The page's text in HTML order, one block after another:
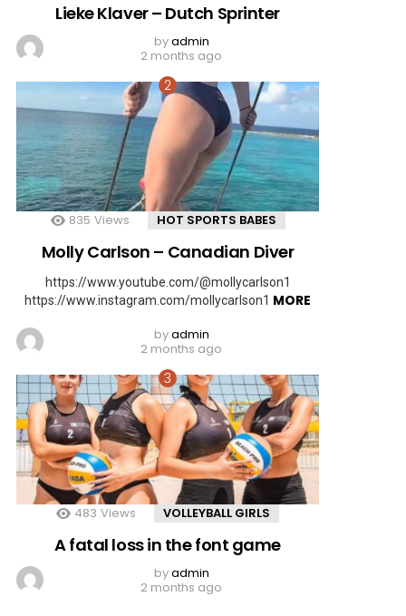
Lieke Klaver – Dutch Sprinter
byadmin
2 months ago
835 Views HOT SPORTS BABES
Molly Carlson – Canadian Diver
https://www.youtube.com/@mollycarlson1
https://www.instagram.com/mollycarlson1 MORE
byadmin
2 months ago
483 Views VOLLEYBALL GIRLS
A fatal loss in the font game
byadmin
2 months ago